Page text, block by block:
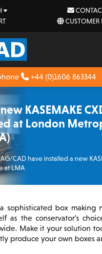
CUSTOMER
+44 (0)1606 863344
KASEMAKE
at London
CAD have installed a new
at LMA
a sophisticated box making
as the conservator's
Make it your solution
produce your own boxes